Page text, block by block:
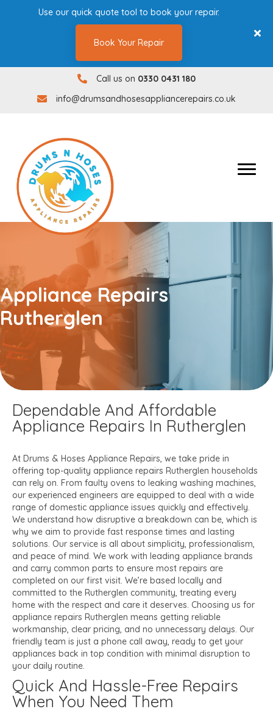
0330 0431180
Call us on 0330 0431 180
info@drumsandhosesappliancerepairs.co.uk
info@drumsandhosesappliancerepairs.co.uk
Appliance Repairs
Rutherglen
Dependable And Affordable
Appliance Repairs In Rutherglen
At Drums & Hoses Appliance Repairs, we take pride in
offering top-quality appliance repairs Rutherglen households
can rely on. From faulty ovens to leaking washing machines,
our experienced engineers are equipped to deal with a wide
range of domestic appliance issues quickly and effectively.
We understand how disruptive a breakdown can be, which is
why we aim to provide fast response times and lasting
solutions. Our service is all about simplicity, professionalism,
and peace of mind. We work with leading appliance brands
and carry common parts to ensure most repairs are
completed on our first visit. We’re based locally and
committed to the Rutherglen community, treating every
home with the respect and care it deserves. Choosing us for
appliance repairs Rutherglen means getting reliable
workmanship, clear pricing, and no unnecessary delays. Our
friendly team is just a phone call away, ready to get your
appliances back in top condition with minimal disruption to
your daily routine.
Quick And Hassle-Free Repairs
When You Need Them
Use our quick quote tool to book your repair.
Book Your Repair